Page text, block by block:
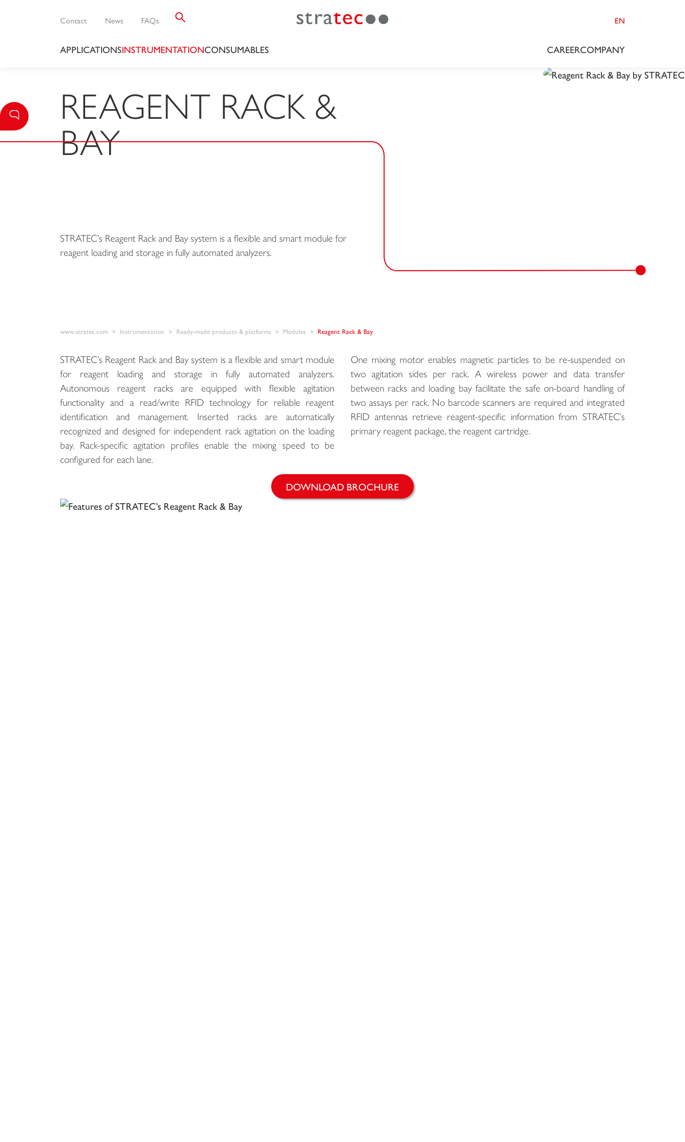
Contact News FAQs EN
APPLICATIONSINSTRUMENTATIONCONSUMABLES CAREERCOMPANY
REAGENT RACK &
BAY
STRATEC’s Reagent Rack and Bay system is a flexible and smart module for
reagent loading and storage in fully automated analyzers.
www.stratec.com Instrumentation Ready-made products & platforms Modules Reagent Rack & Bay
STRATEC’s Reagent Rack and Bay system is a flexible and smart module
for reagent loading and storage in fully automated analyzers.
Autonomous reagent racks are equipped with flexible agitation
functionality and a read/write RFID technology for reliable reagent
identification and management. Inserted racks are automatically
recognized and designed for independent rack agitation on the loading
bay. Rack-specific agitation profiles enable the mixing speed to be
configured for each lane.
One mixing motor enables magnetic particles to be re-suspended on
two agitation sides per rack. A wireless power and data transfer
between racks and loading bay facilitate the safe on-board handling of
two assays per rack. No barcode scanners are required and integrated
RFID antennas retrieve reagent-specific information from STRATEC’s
primary reagent package, the reagent cartridge.
DOWNLOAD BROCHURE